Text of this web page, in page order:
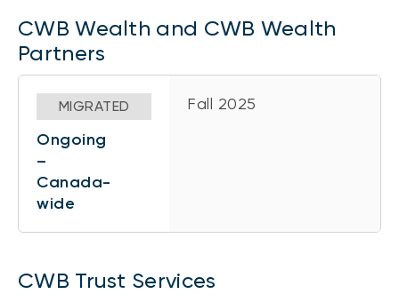
CWB Wealth and CWB Wealth
Partners
MIGRATED
Ongoing
–
Canada-
wide
Fall 2025
CWB Trust Services